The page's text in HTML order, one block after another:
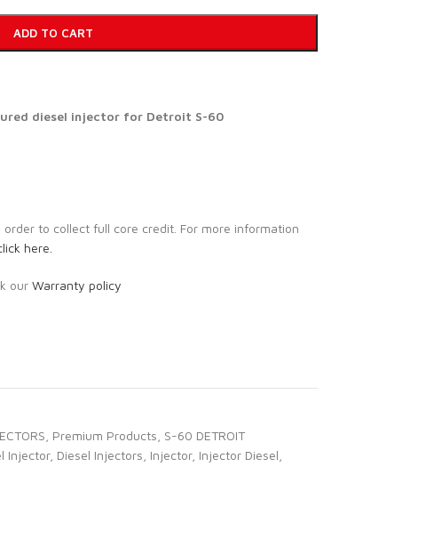
ADD TO CART
diesel injector for Detroit S-60
to collect full core credit. For more information
here.
our Warranty policy
Premium Products S-60 DETROIT
Injector, Diesel Injectors Injector, Injector Diesel